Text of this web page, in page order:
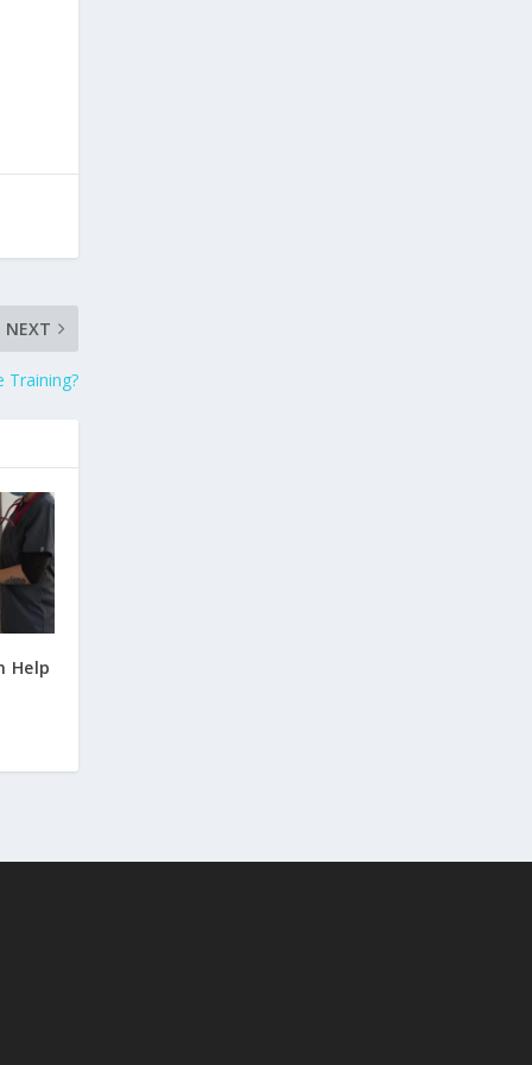
NEXT
Training?
Help